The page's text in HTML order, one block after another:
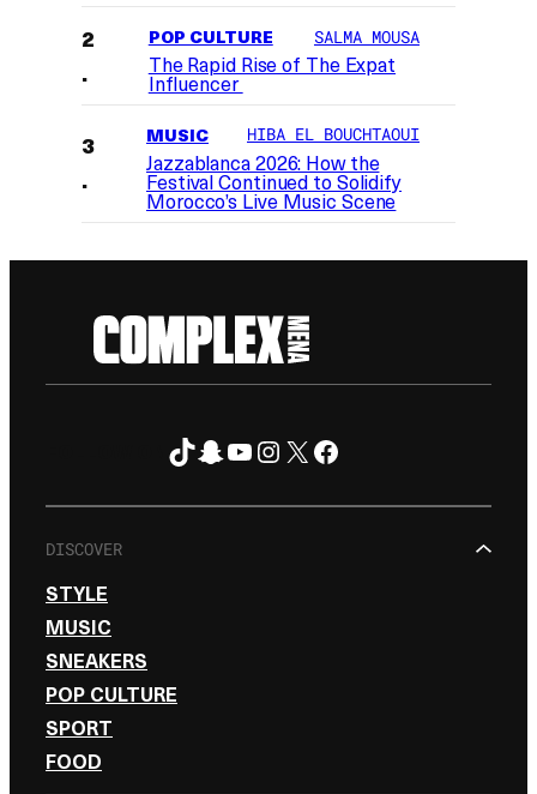
POP CULTURE SALMA MOUSA
The Rapid Rise of The Expat
Influencer
MUSIC HIBA EL BOUCHTAOUI
Jazzablanca 2026: How the
Festival Continued to Solidify
Morocco’s Live Music Scene
TikTok
Snapchat
YouTube
Instagram
X Facebook
DISCOVER
STYLE
MUSIC
SNEAKERS
POP CULTURE
SPORT
FOOD